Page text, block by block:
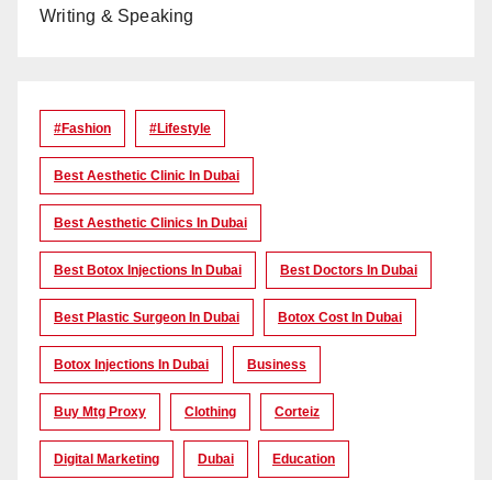
Writing & Speaking
#Fashion #lifestyle
Best Aesthetic Clinic In Dubai
Best Aesthetic Clinics In Dubai
Best Botox Injections In Dubai Best Doctors In Dubai
Best Plastic Surgeon In Dubai Botox Cost In Dubai
Botox Injections In Dubai Business
Buy Mtg Proxy Clothing Corteiz
Digital Marketing Dubai Education